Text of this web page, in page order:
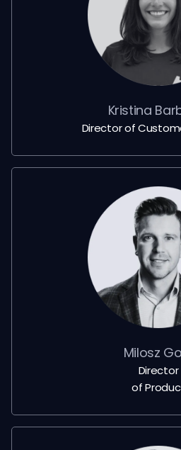
Kristina
Director of
Milosz
Director
of